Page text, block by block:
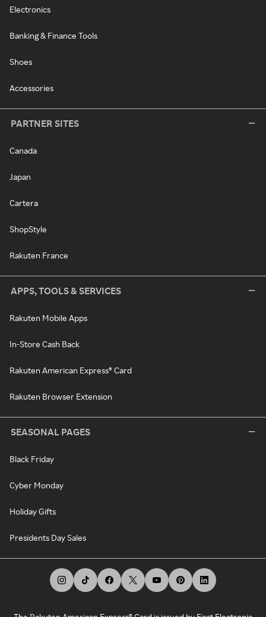
Electronics
Banking & Finance Tools
Shoes
Accessories
PARTNER SITES
Canada
Japan
Cartera
ShopStyle
Rakuten France
APPS, TOOLS & SERVICES
Rakuten Mobile Apps
In-Store Cash Back
Rakuten American Express® Card
Rakuten Browser Extension
SEASONAL PAGES
Black Friday
Cyber Monday
Holiday Gifts
Presidents Day Sales